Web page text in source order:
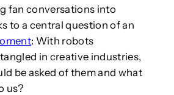
fan conversations into
to a central question of an
: With robots
in creative industries,
be asked of them and what
us?